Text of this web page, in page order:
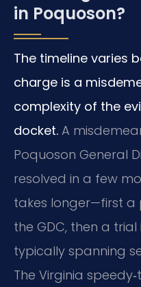
in Poquoson?
The timeline varies
charge is a
complexity of the
docket. A
Poquoson General
resolved in a few
takes longer—first a
the GDC, then a
typically spanning
The Virginia